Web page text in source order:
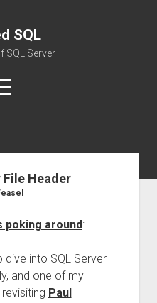
SQL
SQL Server
File Header
poking around:
dive into SQL Server
and one of my
Paul